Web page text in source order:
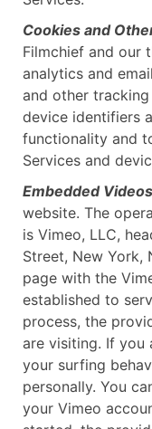
Cookies and
Filmchief and our
analytics and
and other
device identifiers
functionality and
Services and
Embedded Videos
website. The
is Vimeo, LLC,
Street, New York,
page with the
established to
process, the
are visiting. If you
your surfing
personally. You
your Vimeo